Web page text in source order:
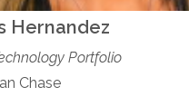
Hernandez
Portfolio
Chase